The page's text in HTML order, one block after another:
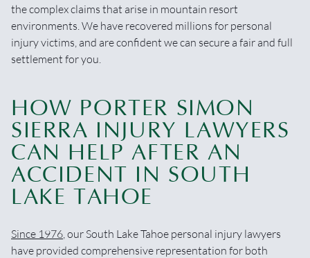
the complex claims that arise in mountain resort
environments. We have recovered millions for personal
injury victims, and are confident we can secure a fair and full
settlement for you.
HOW PORTER SIMON
SIERRA INJURY LAWYERS
CAN HELP AFTER AN
ACCIDENT IN SOUTH
LAKE TAHOE
Since 1976 , our South Lake Tahoe personal injury lawyers
have provided comprehensive representation for both